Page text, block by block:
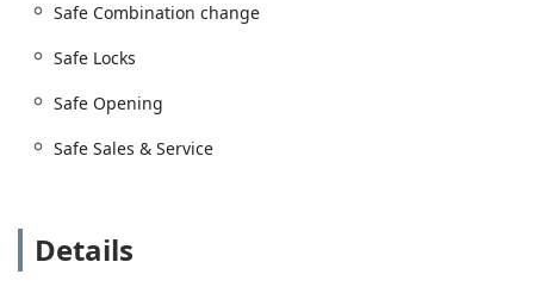
Safe Combination change
Safe Locks
Safe Opening
Safe Sales & Service
Details